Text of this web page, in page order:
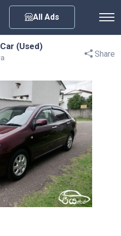
All Ads
(Used)
Share